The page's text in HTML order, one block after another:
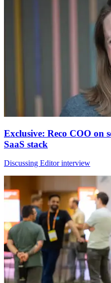
Exclusive: Reco COO on
SaaS stack
Discussing Editor interview